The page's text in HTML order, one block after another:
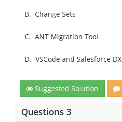
B. Change Sets
C. ANT Migration Tool
D. VSCode and Salesforce DX
Suggested Solution
Questions 3